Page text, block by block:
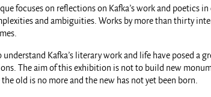
focuses on reflections on Kafka’s work and
and ambiguities. Works by more than thirty
understand Kafka’s literary work and life have posed
The aim of this exhibition is not to build new
old is no more and the new has not yet been born.